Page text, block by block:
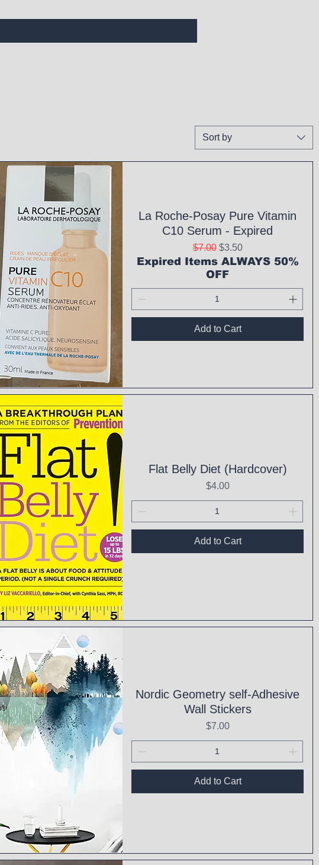
Sort by
La Roche-Posay Pure Vitamin
C10 Serum - Expired
Regular Price
$7.00 Sale Price
$3.50
Expired Items ALWAYS 50%
OFF
Add to Cart
Quick View
Flat Belly Diet (Hardcover)
Price
$4.00
Add to Cart
Nordic Geometry self-Adhesive
Wall Stickers
Price
$7.00
Add to Cart